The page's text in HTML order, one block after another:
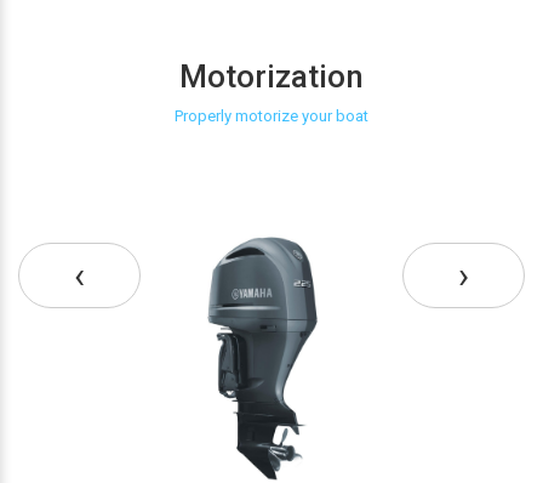
Motorization
Properly motorize your boat
‹ ›